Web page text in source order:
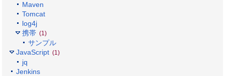
Maven
Tomcat
log4j
携帯 (1)
サンプル
JavaScript (1)
jq
Jenkins